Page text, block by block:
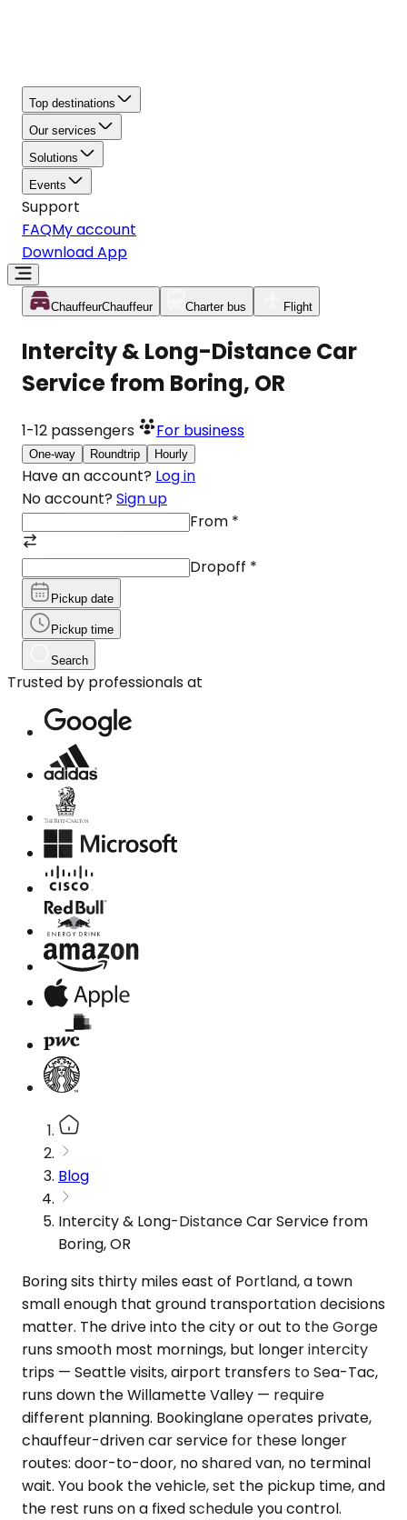
Top destinations
Our services
Solutions
Events
Support
FAQMy account
Download App
ChauffeurChauffeur Charter bus Flight
Intercity & Long-Distance Car
Service from Boring, OR
1-12 passengers For business
One-way Roundtrip Hourly
Have an account? Log in
No account? Sign up
From *
Dropoff *
Pickup date
Pickup time
Search
Trusted by professionals at
Blog
Intercity & Long-Distance Car Service from
Boring, OR
Boring sits thirty miles east of Portland, a town
small enough that ground transportation decisions
matter. The drive into the city or out to the Gorge
runs smooth most mornings, but longer intercity
trips — Seattle visits, airport transfers to Sea-Tac,
runs down the Willamette Valley — require
different planning. Bookinglane operates private,
chauffeur-driven car service for these longer
routes: door-to-door, no shared van, no terminal
wait. You book the vehicle, set the pickup time, and
the rest runs on a fixed schedule you control.